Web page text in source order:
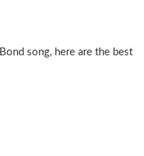
song, here are the best